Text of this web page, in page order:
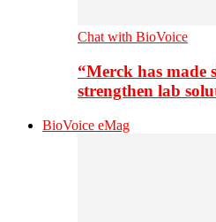
Chat with BioVoice
“Merck has made
strengthen lab
BioVoice eMag